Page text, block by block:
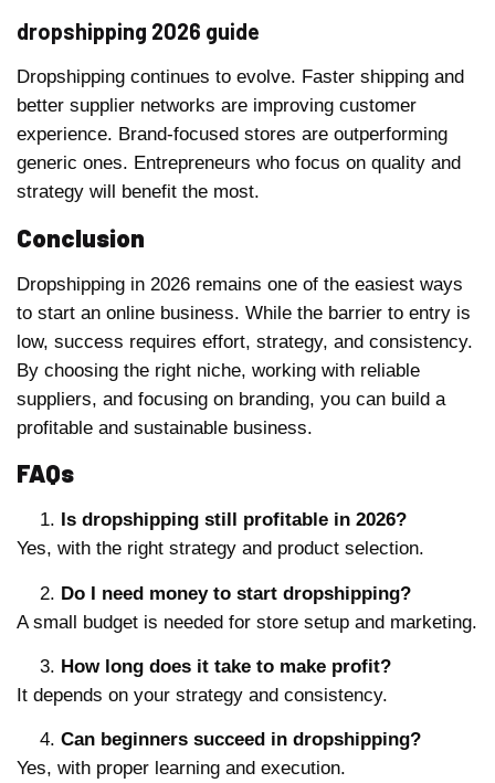
dropshipping 2026 guide
Dropshipping continues to evolve. Faster shipping and
better supplier networks are improving customer
experience. Brand-focused stores are outperforming
generic ones. Entrepreneurs who focus on quality and
strategy will benefit the most.
Conclusion
Dropshipping in 2026 remains one of the easiest ways
to start an online business. While the barrier to entry is
low, success requires effort, strategy, and consistency.
By choosing the right niche, working with reliable
suppliers, and focusing on branding, you can build a
profitable and sustainable business.
FAQs
Is dropshipping still profitable in 2026?
Yes, with the right strategy and product selection.
Do I need money to start dropshipping?
A small budget is needed for store setup and marketing.
How long does it take to make profit?
It depends on your strategy and consistency.
Can beginners succeed in dropshipping?
Yes, with proper learning and execution.